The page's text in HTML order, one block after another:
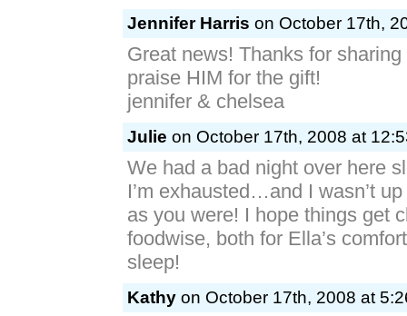
Jennifer Harris on October 17th,
Great news! Thanks for
praise HIM for the gift!
jennifer & chelsea
Julie on October 17th, 2008 at
We had a bad night over here
I’m exhausted…and I wasn’t
as you were! I hope things get
foodwise, both for Ella’s
sleep!
Kathy on October 17th, 2008 at